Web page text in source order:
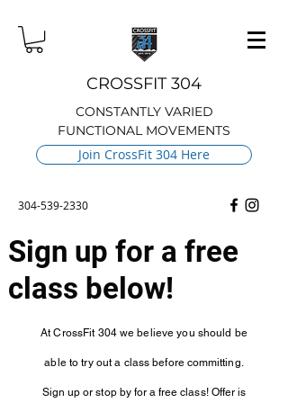
CROSSFIT 304
CONSTANTLY VARIED
FUNCTIONAL MOVEMENTS
Join CrossFit 304 Here
304-539-2330
Sign up for a free
class below!
At CrossFit 304 we believe you should be
able to try out a class beforecommitting.
Sign up or stop by for a free class! Offer is